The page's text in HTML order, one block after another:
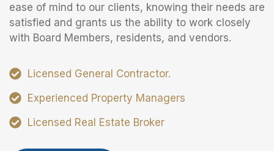
ease of mind to our clients, knowing their needs are
satisfied and grants us the ability to work closely
with Board Members, residents, and vendors.
Licensed General Contractor.
Experienced Property Managers
Licensed Real Estate Broker